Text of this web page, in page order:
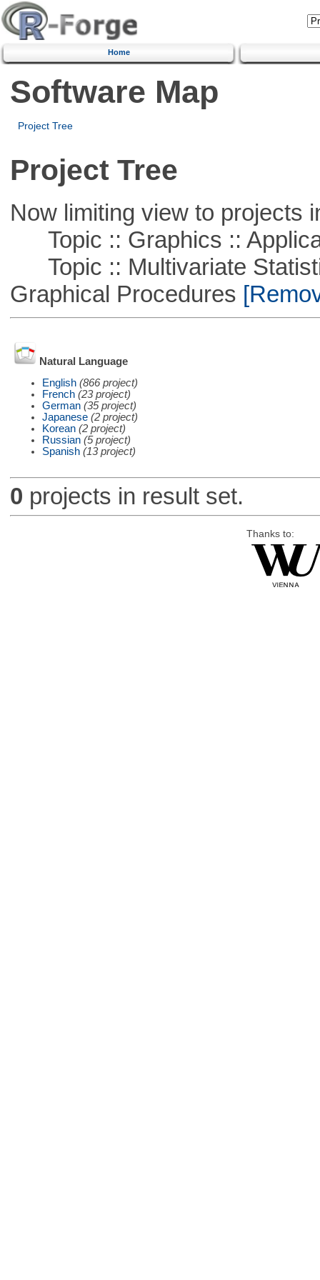
Home
Software Map
Project Tree
Project Tree
Now limiting view to projects
Topic :: Graphics ::
Topic :: Multivariate
Graphical Procedures
Natural Language
English (866 project)
French (23 project)
German (35 project)
Japanese (2 project)
Korean (2 project)
Russian (5 project)
Spanish (13 project)
0 projects in result set.
Thanks to: